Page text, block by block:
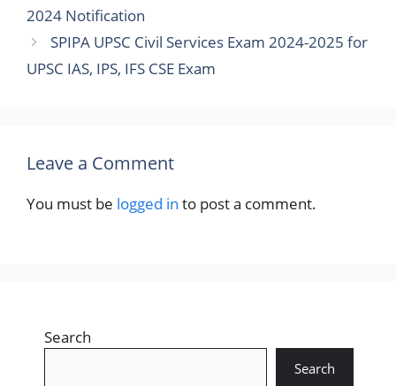
2024 Notification
SPIPA UPSC Civil Services Exam 2024-2025 for
UPSC IAS, IPS, IFS CSE Exam
Leave a Comment
You must be logged in to post a comment.
Search
Search